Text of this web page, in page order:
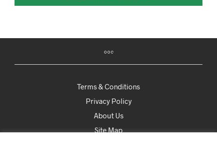
Terms & Conditions
Privacy Policy
About Us
Site Map